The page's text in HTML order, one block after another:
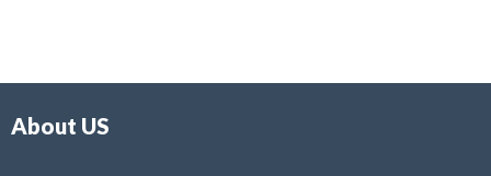
f
About US